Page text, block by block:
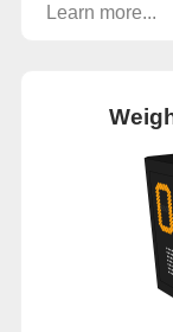
Learn more...